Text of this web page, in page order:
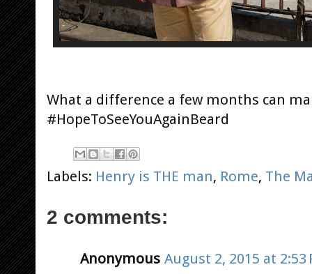
What a difference a few months can
#HopeToSeeYouAgainBeard
Labels: Henry is THE man, Rome, The
2 comments:
Anonymous August 2, 2015 at 2:53